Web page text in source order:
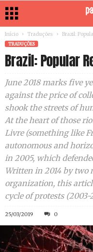
Início Traduções Brazil:
TRADUÇÕES
Brazil: Popular
June 2018 marks five
against the price of
shook the streets of
At the heart of those
Livre (something like
autonomous and
in 2005, which
Written in 2014 by
organization, this
cycle of protests (2003-
25/03/2019 0